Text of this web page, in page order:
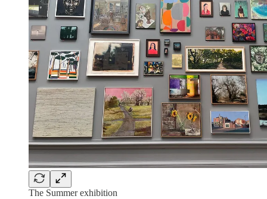
The Summer exhibition